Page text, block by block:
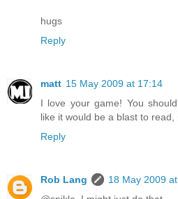
hugs
Reply
matt 15 May 2009 at 17:14
I love your game! You
like it would be a blast to read,
Reply
Rob Lang
18 May 2009